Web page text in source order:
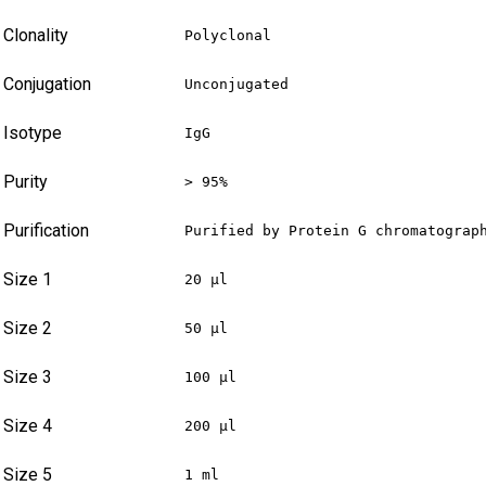
Clonality Polyclonal
Conjugation Unconjugated
Isotype IgG
Purity > 95%
Purification Purified by Protein G
Size 1 20 µl
Size 2 50 µl
Size 3 100 µl
Size 4 200 µl
Size 5 1 ml